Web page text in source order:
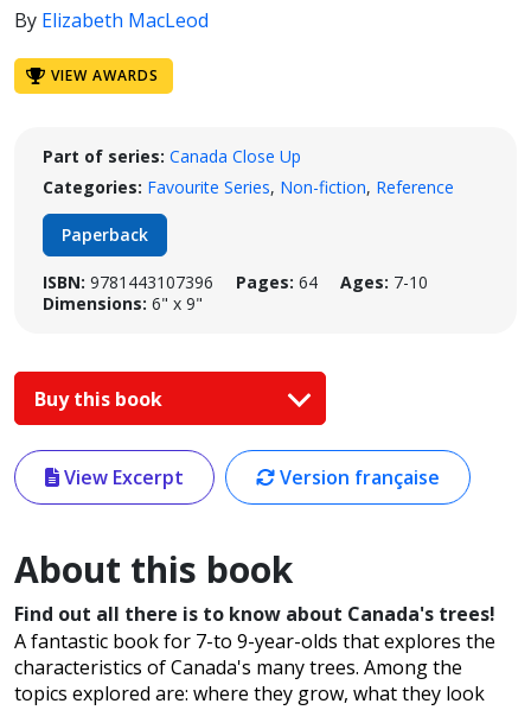
By Elizabeth MacLeod
VIEW AWARDS
Part of series: Canada Close Up
Categories: Favourite Series, Non-fiction, Reference
Paperback
ISBN: 9781443107396 Pages: 64 Ages: 7-10
Dimensions: 6" x 9"
Buy this book
View Excerpt Version française
About this book
Find out all there is to know about Canada's trees!
A fantastic book for 7-to 9-year-olds that explores the
characteristics of Canada's many trees. Among the
topics explored are: where they grow, what they look